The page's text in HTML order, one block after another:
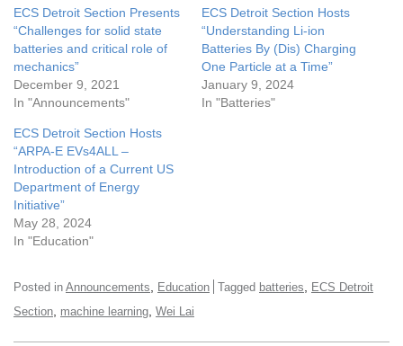
ECS Detroit Section Presents
“Challenges for solid state
batteries and critical role of
mechanics”
December 9, 2021
In "Announcements"
ECS Detroit Section Hosts
“Understanding Li-ion
Batteries By (Dis) Charging
One Particle at a Time”
January 9, 2024
In "Batteries"
ECS Detroit Section Hosts
“ARPA-E EVs4ALL –
Introduction of a Current US
Department of Energy
Initiative”
May 28, 2024
In "Education"
Posted in Announcements Education Tagged batteries
ECS Detroit
Section machine learning Wei Lai